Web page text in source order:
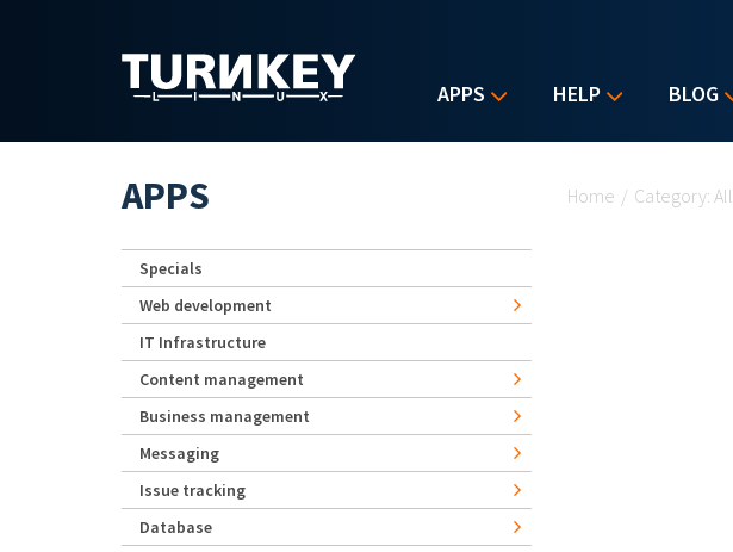
APPS HELP BLOG
Home / Category: All
APPS
Specials
Web development
IT Infrastructure
Content management
Business management
Messaging
Issue tracking
Database